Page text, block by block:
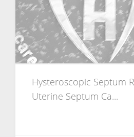
Hysteroscopic Septum
Uterine Septum Ca...